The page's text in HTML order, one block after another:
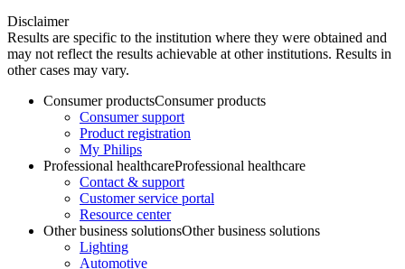
Disclaimer
Results are specific to the institution where they were obtained and
may not reflect the results achievable at other institutions. Results in
other cases may vary.
Consumer productsConsumer products
Consumer support
Product registration
My Philips
Professional healthcareProfessional healthcare
Contact & support
Customer service portal
Resource center
Other business solutionsOther business solutions
Lighting
Automotive